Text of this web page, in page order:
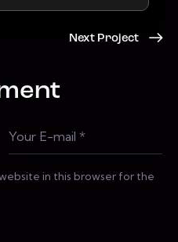
Next Project
in this browser for the